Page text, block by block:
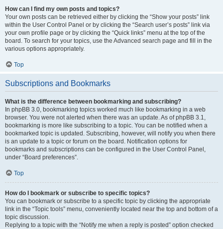
How can I find my own posts and topics?
Your own posts can be retrieved either by clicking the “Show your posts” link
within the User Control Panel or by clicking the “Search user’s posts” link via
your own profile page or by clicking the “Quick links” menu at the top of the
board. To search for your topics, use the Advanced search page and fill in the
various options appropriately.
Top
Subscriptions and Bookmarks
What is the difference between bookmarking and subscribing?
In phpBB 3.0, bookmarking topics worked much like bookmarking in a web
browser. You were not alerted when there was an update. As of phpBB 3.1,
bookmarking is more like subscribing to a topic. You can be notified when a
bookmarked topic is updated. Subscribing, however, will notify you when there
is an update to a topic or forum on the board. Notification options for
bookmarks and subscriptions can be configured in the User Control Panel,
under “Board preferences”.
Top
How do I bookmark or subscribe to specific topics?
You can bookmark or subscribe to a specific topic by clicking the appropriate
link in the “Topic tools” menu, conveniently located near the top and bottom of a
topic discussion.
Replying to a topic with the “Notify me when a reply is posted” option checked